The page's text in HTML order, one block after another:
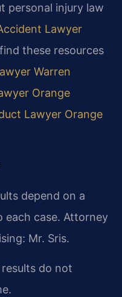
personal injury law
Lawyer
these resources
Warren
Orange
Lawyer Orange
depend on a
case. Attorney
Mr. Sris.
do not